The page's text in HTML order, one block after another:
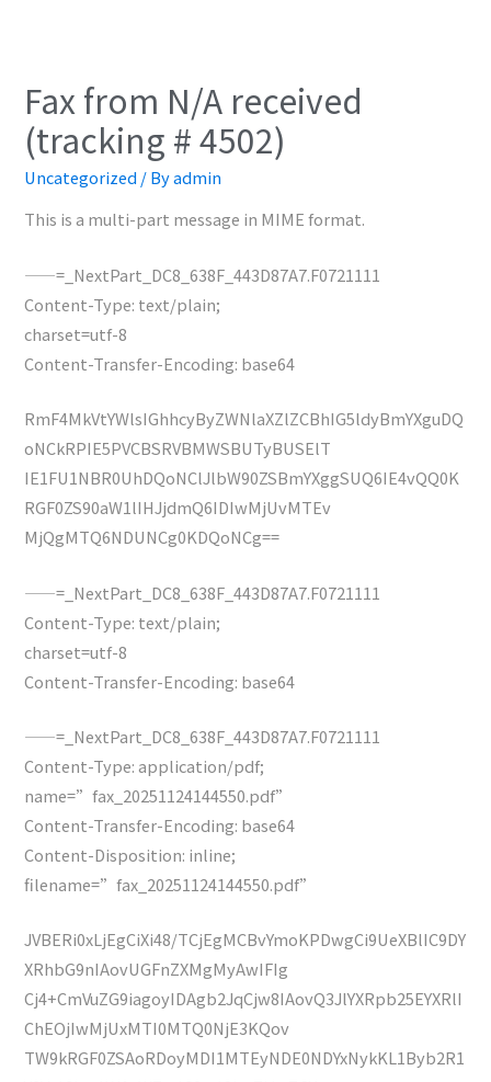
Fax from N/A received
(tracking # 4502)
Uncategorized / Byadmin
This is a multi-part message in MIME format.
——=_NextPart_DC8_638F_443D87A7.F0721111
Content-Type: text/plain;
charset=utf-8
Content-Transfer-Encoding: base64
RmF4MkVtYWlsIGhhcyByZWNlaXZlZCBhIG5ldyBmYXguDQ
oNCkRPIE5PVCBSRVBMWSBUTyBUSElT
IE1FU1NBR0UhDQoNClJlbW90ZSBmYXggSUQ6IE4vQQ0K
RGF0ZS90aW1lIHJjdmQ6IDIwMjUvMTEv
MjQgMTQ6NDUNCg0KDQoNCg==
——=_NextPart_DC8_638F_443D87A7.F0721111
Content-Type: text/plain;
charset=utf-8
Content-Transfer-Encoding: base64
——=_NextPart_DC8_638F_443D87A7.F0721111
Content-Type: application/pdf;
name=”fax_20251124144550.pdf”
Content-Transfer-Encoding: base64
Content-Disposition: inline;
filename=”fax_20251124144550.pdf”
JVBERi0xLjEgCiXi48/TCjEgMCBvYmoKPDwgCi9UeXBlIC9DY
XRhbG9nIAovUGFnZXMgMyAwIFIg
Cj4+CmVuZG9iagoyIDAgb2JqCjw8IAovQ3JlYXRpb25EYXRlI
ChEOjIwMjUxMTI0MTQ0NjE3KQov
TW9kRGF0ZSAoRDoyMDI1MTEyNDE0NDYxNykKL1Byb2R1